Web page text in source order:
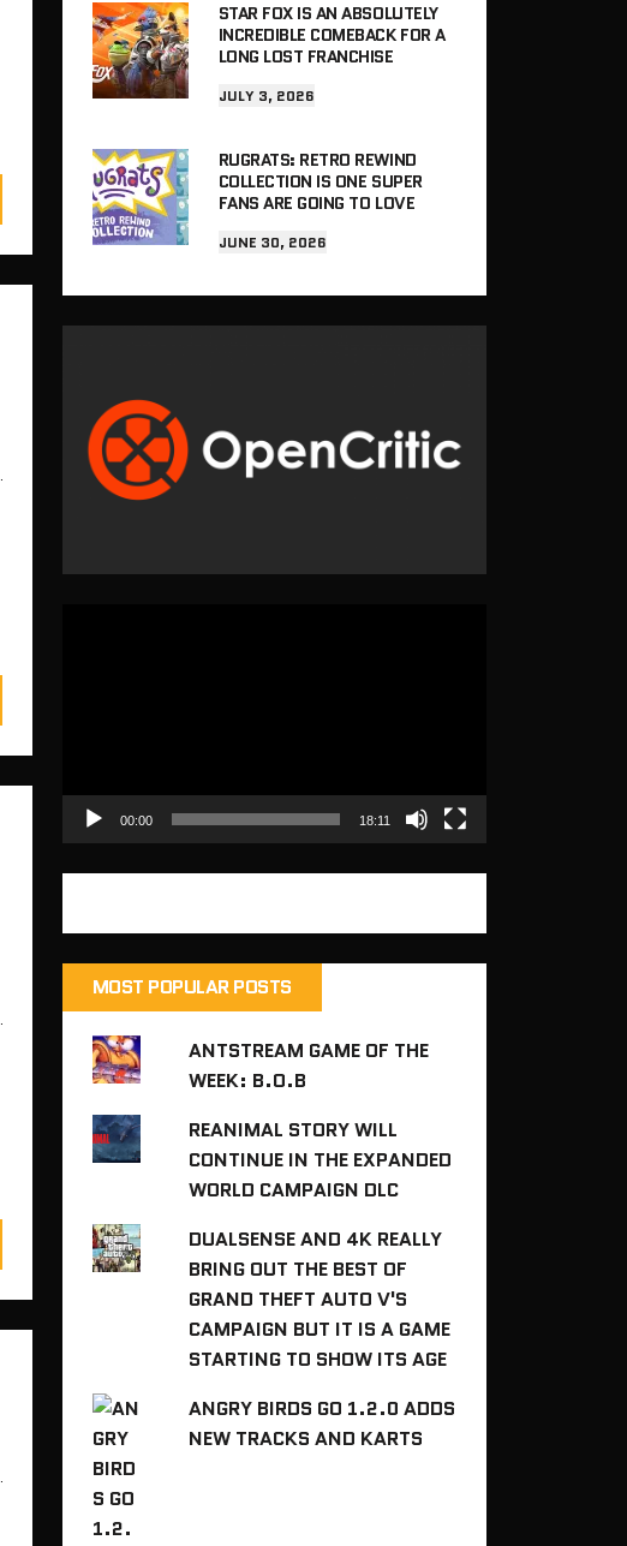
STAR FOX IS AN ABSOLUTELY
INCREDIBLE COMEBACK FOR A
LONG LOST FRANCHISE
JULY 3, 2026
RUGRATS: RETRO REWIND
COLLECTION IS ONE SUPER
FANS ARE GOING TO LOVE
JUNE 30, 2026
00:00 18:11
MOST POPULAR POSTS
ANTSTREAM GAME OF THE
WEEK: B.O.B
REANIMAL STORY WILL
CONTINUE IN THE EXPANDED
WORLD CAMPAIGN DLC
DUALSENSE AND 4K REALLY
BRING OUT THE BEST OF
GRAND THEFT AUTO V'S
CAMPAIGN BUT IT IS A GAME
STARTING TO SHOW ITS AGE
ANGRY BIRDS GO 1.2.0 ADDS
NEW TRACKS AND KARTS